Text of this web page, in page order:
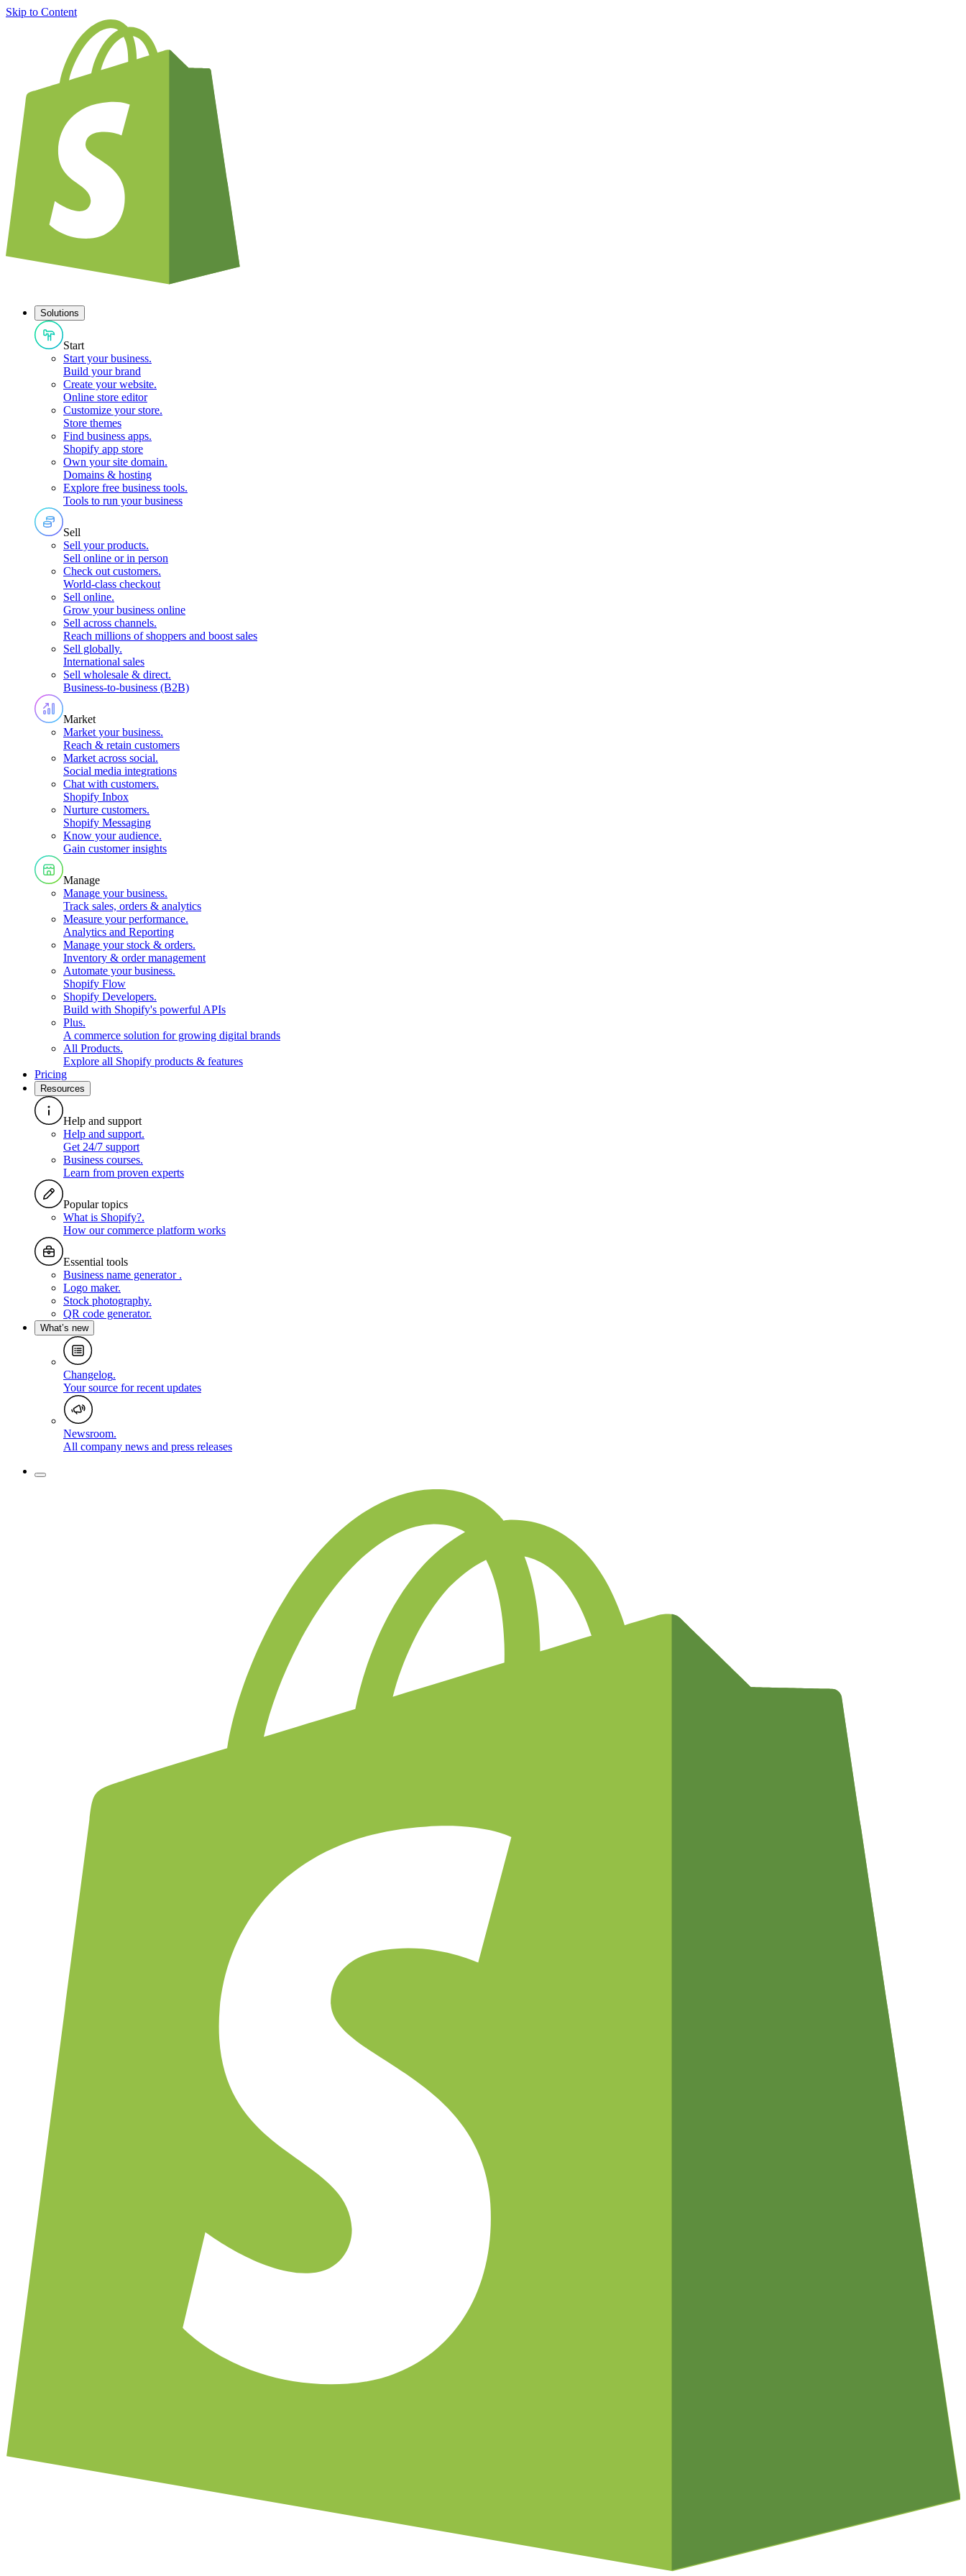
Skip to Content
Solutions
Start
Start your business.
Build your brand
Create your website.
Online store editor
Customize your store.
Store themes
Find business apps.
Shopify app store
Own your site domain.
Domains & hosting
Explore free business tools.
Tools to run your business
Sell
Sell your products.
Sell online or in person
Check out customers.
World-class checkout
Sell online.
Grow your business online
Sell across channels.
Reach millions of shoppers and boost sales
Sell globally.
International sales
Sell wholesale & direct.
Business-to-business (B2B)
Market
Market your business.
Reach & retain customers
Market across social.
Social media integrations
Chat with customers.
Shopify Inbox
Nurture customers.
Shopify Messaging
Know your audience.
Gain customer insights
Manage
Manage your business.
Track sales, orders & analytics
Measure your performance.
Analytics and Reporting
Manage your stock & orders.
Inventory & order management
Automate your business.
Shopify Flow
Shopify Developers.
Build with Shopify's powerful APIs
Plus.
A commerce solution for growing digital brands
All Products.
Explore all Shopify products & features
Pricing
Resources
Help and support
Help and support.
Get 24/7 support
Business courses.
Learn from proven experts
Popular topics
What is Shopify?.
How our commerce platform works
Essential tools
Business name generator .
Logo maker.
Stock photography.
QR code generator.
What’s new
Changelog.
Your source for recent updates
Newsroom.
All company news and press releases